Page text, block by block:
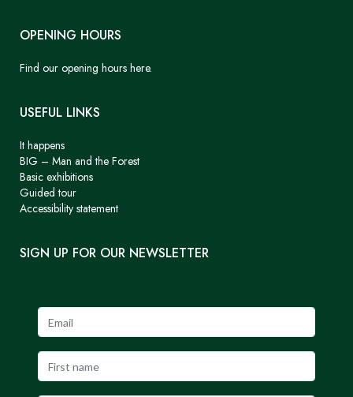
OPENING HOURS
Find our opening hours here.
USEFUL LINKS
It happens
BIG – Man and the Forest
Basic exhibitions
Guided tour
Accessibility statement
SIGN UP FOR OUR NEWSLETTER